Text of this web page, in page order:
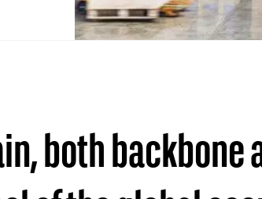
both backbone